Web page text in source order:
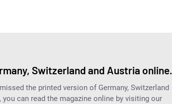
Switzerland and Austria online.
the printed version of Germany, Switzerland
you can read the magazine online by visiting our